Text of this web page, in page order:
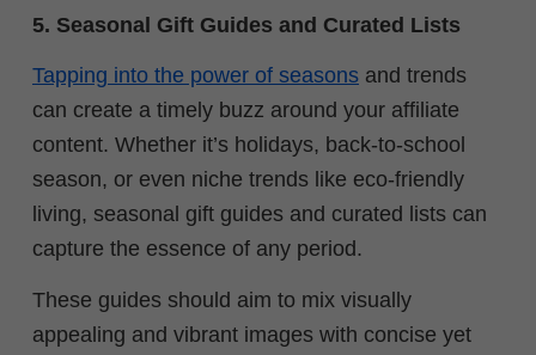
5. Seasonal Gift Guides and Curated Lists
Tapping into the power of seasons and trends
can create a timely buzz around your affiliate
content. Whether it’s holidays, back-to-school
season, or even niche trends like eco-friendly
living, seasonal gift guides and curated lists can
capture the essence of any period.
These guides should aim to mix visually
appealing and vibrant images with concise yet